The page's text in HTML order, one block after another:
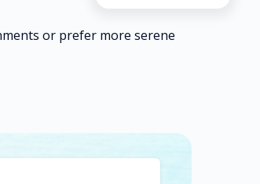
or prefer more serene